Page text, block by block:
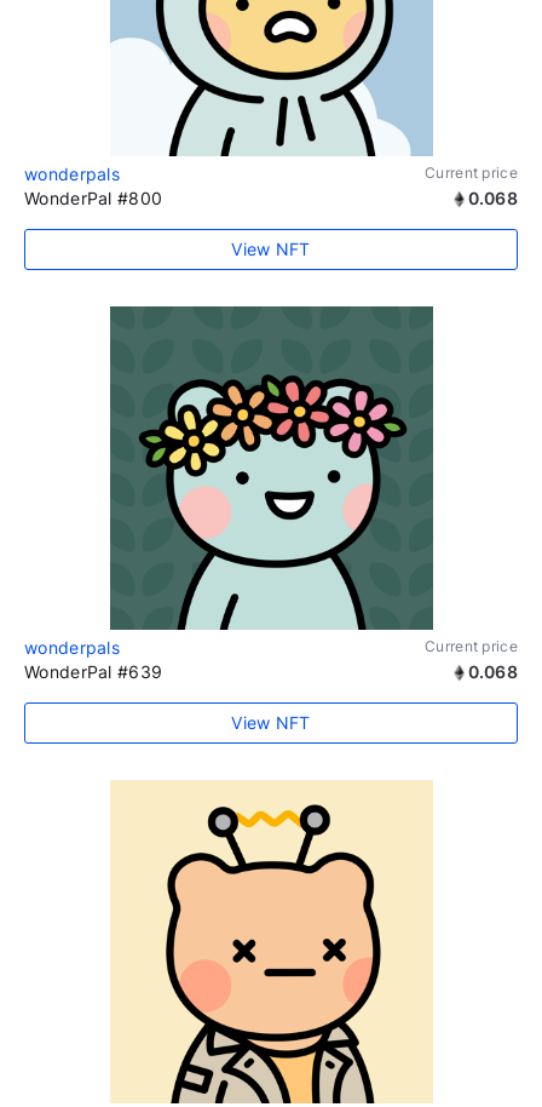
wonderpals Current price
WonderPal #800 0.068
View NFT
wonderpals Current price
WonderPal #639 0.068
View NFT